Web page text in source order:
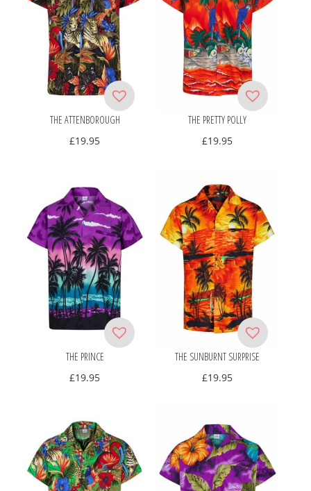
THE ATTENBOROUGH
£19.95
THE PRETTY POLLY
£19.95
THE PRINCE
£19.95
THE SUNBURNT SURPRISE
£19.95